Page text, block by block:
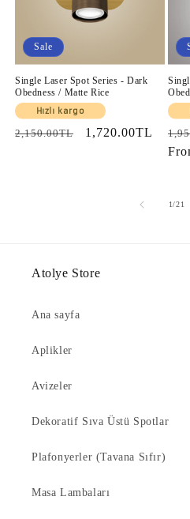
Sale
Single Laser Spot Series - Dark
Obedness / Matte Rice
Hızlı kargo
Regular
2,150.00TL
Sale
1,720.00TL
1/of
21
Atolye Store
Ana sayfa
Aplikler
Avizeler
Dekoratif Sıva Üstü Spotlar
Plafonyerler (Tavana Sıfır)
Masa Lambaları